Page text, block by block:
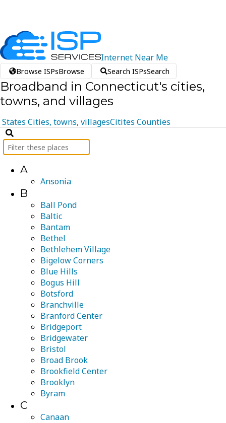
Internet Near Me
Browse ISPsBrowse Search ISPsSearch
Broadband in Connecticut's cities,
towns, and villages
States Cities, towns, villagesCitites Counties
A
Ansonia
B
Ball Pond
Baltic
Bantam
Bethel
Bethlehem Village
Bigelow Corners
Blue Hills
Bogus Hill
Botsford
Branchville
Branford Center
Bridgeport
Bridgewater
Bristol
Broad Brook
Brookfield Center
Brooklyn
Byram
C
Canaan